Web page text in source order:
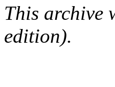
This archive
edition).